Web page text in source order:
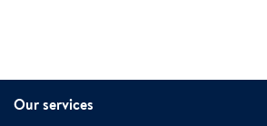
Our services